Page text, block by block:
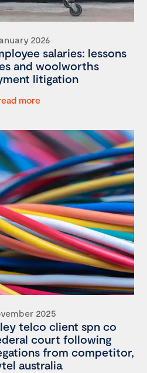
2026
salaries: lessons
and woolworths
litigation
more
2025
telco client spn co
court following
from competitor,
australia